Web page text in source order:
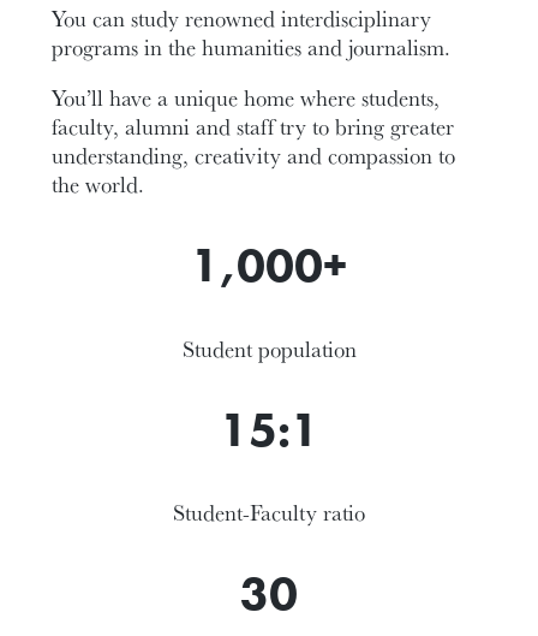
You can study renowned interdisciplinary
programs in the humanities and journalism.
You’ll have a unique home where students,
faculty, alumni and staff try to bring greater
understanding, creativity and compassion to
the world.
1,000+
Student population
15:1
Student-Faculty ratio
30